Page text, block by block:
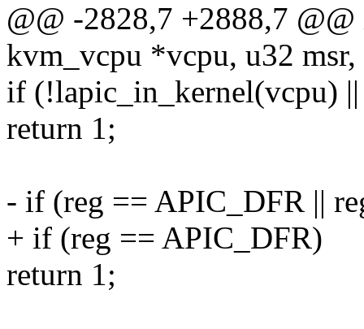
@@ -2828,7 +2888,7
kvm_vcpu *vcpu, u32
if (!lapic_in_kernel(vcpu)
return 1;
- if (reg == APIC_DFR ||
+ if (reg == APIC_DFR)
return 1;